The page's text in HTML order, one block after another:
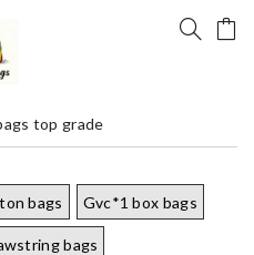
top grade
bags Gvc*1 box bags
bags